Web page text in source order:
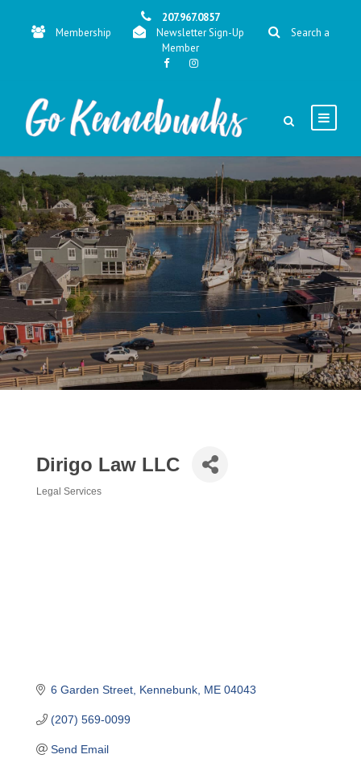
207.967.0857
Membership
Newsletter Sign-Up
Search a
Member
Dirigo Law LLC
Legal Services
6 Garden Street Kennebunk ME 04043
(207) 569-0099
Send Email